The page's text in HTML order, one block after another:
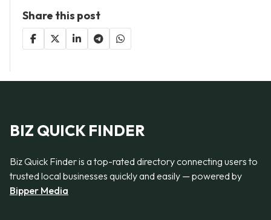
Share this post
BIZ QUICK FINDER
Biz Quick Finder is a top-rated directory connecting users to
trusted local businesses quickly and easily — powered by
Bipper Media